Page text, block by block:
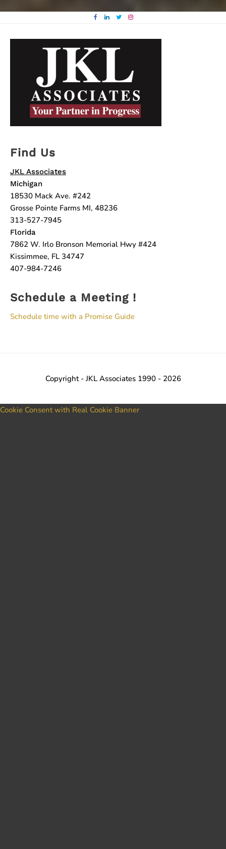
navigation
Find Us
JKL Associates
Michigan
18530 Mack Ave. #242
Grosse Pointe Farms MI, 48236
313-527-7945
Florida
7862 W. Irlo Bronson Memorial Hwy #424
Kissimmee, FL 34747
407-984-7246
Schedule a Meeting !
Schedule time with a Promise Guide
Copyright - JKL Associates 1990 - 2026
Cookie Consent with Real Cookie Banner